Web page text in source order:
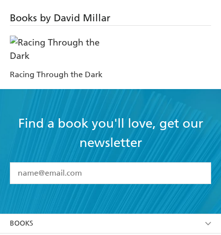
Books by David Millar
Racing Through the Dark
Find a book you'll love, get our
newsletter
I have read and accept the Terms and Conditions
BOOKS